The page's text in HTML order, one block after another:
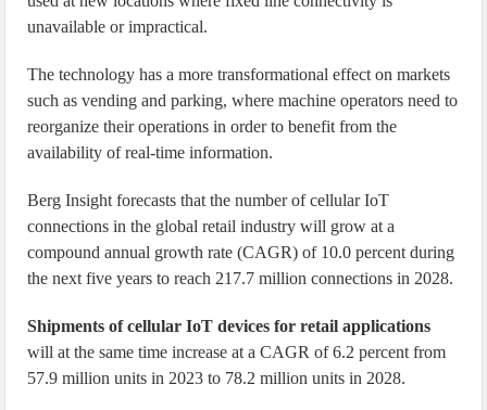
unavailable or impractical.
The technology has a more transformational effect on markets
such as vending and parking, where machine operators need to
reorganize their operations in order to benefit from the
availability of real-time information.
Berg Insight forecasts that the number of cellular IoT
connections in the global retail industry will grow at a
compound annual growth rate (CAGR) of 10.0 percent during
the next five years to reach 217.7 million connections in 2028.
Shipments of cellular IoT devices for retail applications
will at the same time increase at a CAGR of 6.2 percent from
57.9 million units in 2023 to 78.2 million units in 2028.